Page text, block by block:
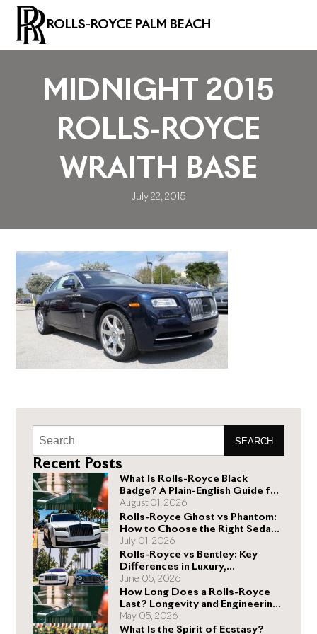
ROLLS-ROYCE PALM BEACH
MIDNIGHT 2015
ROLLS-ROYCE
WRAITH BASE
July 22, 2015
SEARCH
Recent Posts
What Is Rolls-Royce Black
Badge? A Plain-English Guide for
Buyers
August 01, 2026
Rolls-Royce Ghost vs Phantom:
How to Choose the Right Sedan
for You
July 01, 2026
Rolls-Royce vs Bentley: Key
Differences in Luxury,
Performance, and Design
June 05, 2026
How Long Does a Rolls-Royce
Last? Longevity and Engineering
Explained
May 05, 2026
What Is the Spirit of Ecstasy?